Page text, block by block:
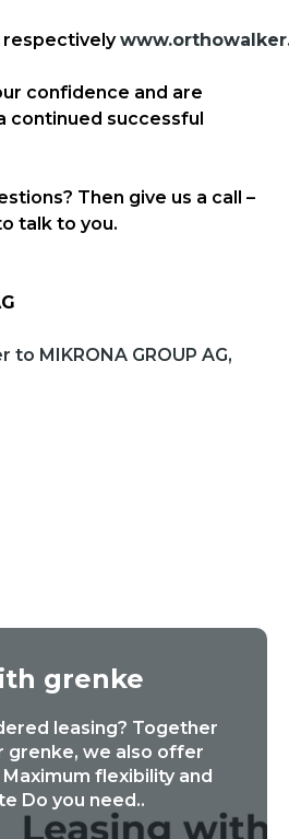
respectively
confidence and are
continued successful
Then give us a call –
talk to you.
MIKRONA GROUP AG,
grenke
leasing? Together
grenke, we also offer
flexibility and
Do you need..